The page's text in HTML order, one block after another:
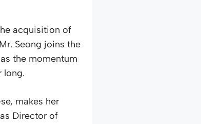
acquisition of
Seong joins the
the momentum
long.
makes her
Director of